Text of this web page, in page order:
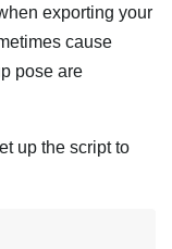
exporting your
cause
pose are
up the script to